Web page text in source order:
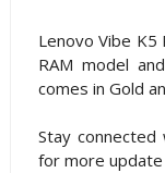
Lenovo Vibe K5
RAM model
comes in Gold
Stay
for more